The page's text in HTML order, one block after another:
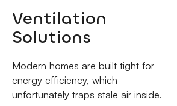
Ventilation
Solutions
Modern homes are built tight for
energy efficiency, which
unfortunately traps stale air inside.